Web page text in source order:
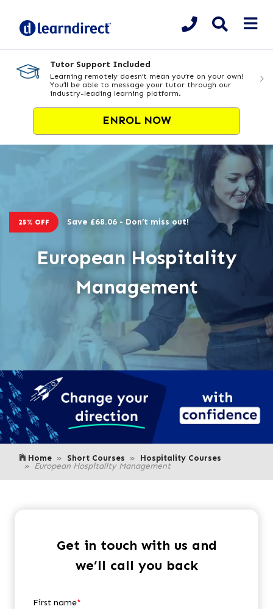
Tutor Support Included
Learning remotely doesn’t mean you’re on your own!
You’ll be able to message your tutor through our
industry-leading learning platform.
ENROL NOW
25% OFF Save £68.06 - Don’t miss out!
European Hospitality
Management
Home Short Courses Hospitality Courses
European Hospitality Management
Get in touch with us and
we’ll call you back
First name*